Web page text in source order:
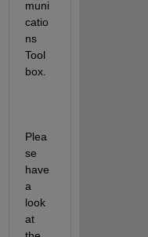
muni
catio
ns
Tool
box.
Plea
se
have
a
look
at